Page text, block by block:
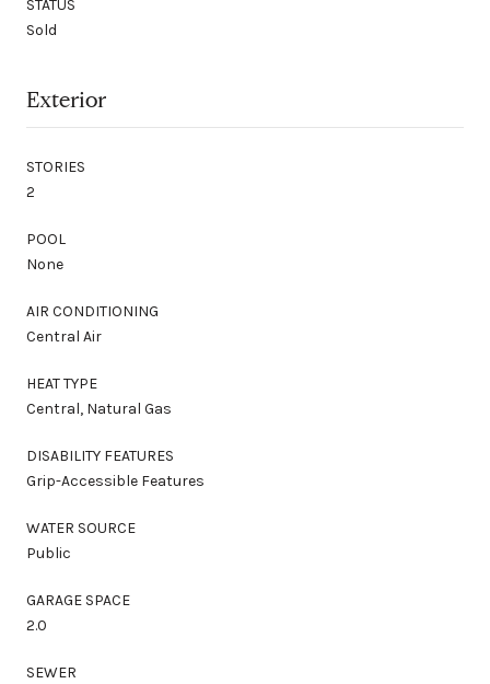
STATUS
Sold
Exterior
STORIES
2
POOL
None
AIR CONDITIONING
Central Air
HEAT TYPE
Central, Natural Gas
DISABILITY FEATURES
Grip-Accessible Features
WATER SOURCE
Public
GARAGE SPACE
2.0
SEWER